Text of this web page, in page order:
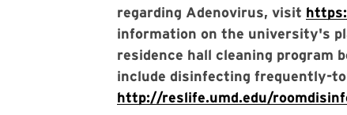
regarding Adenovirus, visit
information on the university's
residence hall cleaning program
include disinfecting frequently-
http://reslife.umd.edu/